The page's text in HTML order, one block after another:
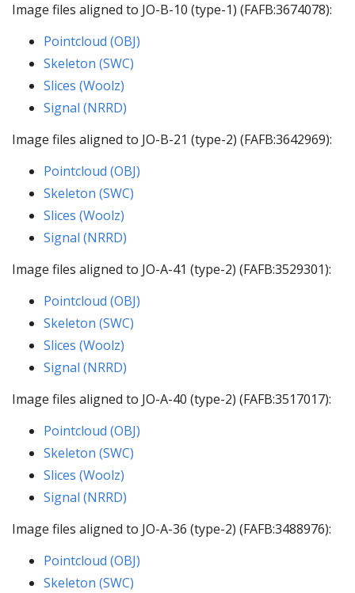
Image files aligned to JO-B-10 (type-1) (FAFB:3674078):
Pointcloud (OBJ)
Skeleton (SWC)
Slices (Woolz)
Signal (NRRD)
Image files aligned to JO-B-21 (type-2) (FAFB:3642969):
Pointcloud (OBJ)
Skeleton (SWC)
Slices (Woolz)
Signal (NRRD)
Image files aligned to JO-A-41 (type-2) (FAFB:3529301):
Pointcloud (OBJ)
Skeleton (SWC)
Slices (Woolz)
Signal (NRRD)
Image files aligned to JO-A-40 (type-2) (FAFB:3517017):
Pointcloud (OBJ)
Skeleton (SWC)
Slices (Woolz)
Signal (NRRD)
Image files aligned to JO-A-36 (type-2) (FAFB:3488976):
Pointcloud (OBJ)
Skeleton (SWC)